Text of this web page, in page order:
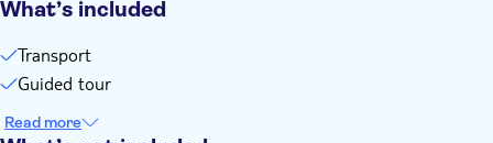
What’s included
Transport
Guided tour
Read more